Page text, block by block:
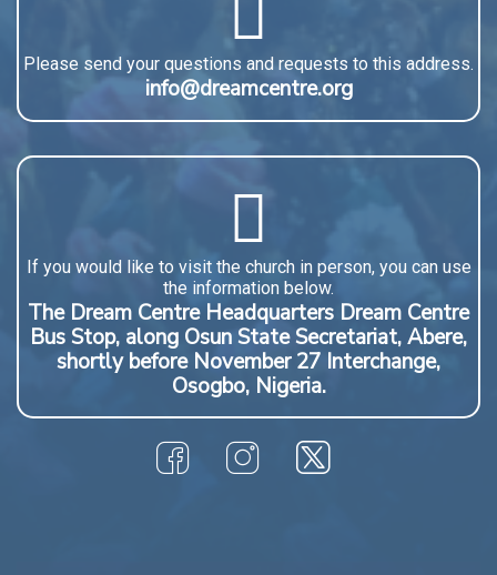
Please send your questions and requests to this address.
info@dreamcentre.org
If you would like to visit the church in person, you can use
the information below.
The Dream Centre Headquarters Dream Centre
Bus Stop, along Osun State Secretariat, Abere,
shortly before November 27 Interchange,
Osogbo, Nigeria.